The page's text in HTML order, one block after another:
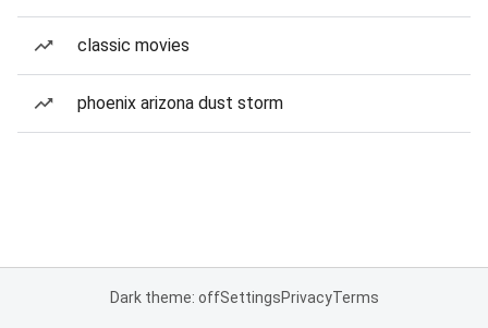
classic movies
phoenix arizona dust storm
Dark theme: offSettingsPrivacyTerms